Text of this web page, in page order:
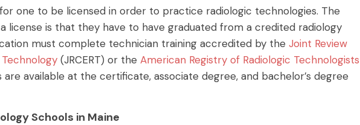
one to be licensed in order to practice radiologic technologies. The
license is that they have to have graduated from a credited radiology
must complete technician training accredited by the Joint Review
(JRCERT) or the American Registry of Radiologic Technologists
are available at the certificate, associate degree, and bachelor’s degree
Schools in Maine